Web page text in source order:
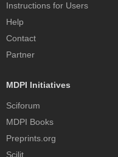
Instructions for Users
Help
Contact
Partner
MDPI Initiatives
Sciforum
MDPI Books
Preprints.org
Scilit